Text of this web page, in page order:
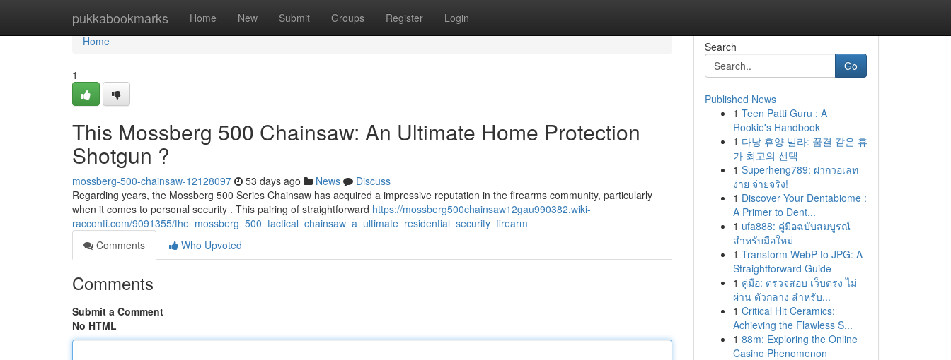
pukkabookmarks Home New Submit Groups Register Login
Home
Home
1
This Mossberg 500 Chainsaw: An Ultimate Home Protection
Shotgun ?
mossberg-500-chainsaw-12128097 53 days ago News
Discuss
Regarding years, the Mossberg 500 Series Chainsaw has acquired a impressive reputation in the firearms community, particularly
when it comes to personal security . This pairing of straightforward https://mossberg500chainsaw12gau990382.wiki-
racconti.com/9091355/the_mossberg_500_tactical_chainsaw_a_ultimate_residential_security_firearm
Comments
Who Upvoted
Comments
Submit a Comment
No HTML
Search
Go
Published News
1 Teen Patti Guru : A
Rookie's Handbook
1 다낭 휴양 빌라: 꿈결 같은 휴
가 최고의 선택
1 Superheng789: ฝากวอเลท
ง่าย จ่ายจริง!
1 Discover Your Dentabiome :
A Primer to Dent...
1 ufa888: คู่มือฉบับสมบูรณ์
สำหรับมือใหม่
1 Transform WebP to JPG: A
Straightforward Guide
1 คู่มือ: ตรวจสอบ เว็บตรง ไม่
ผ่าน ตัวกลาง สำหรับ...
1 Critical Hit Ceramics:
Achieving the Flawless S...
1 88m: Exploring the Online
Casino Phenomenon